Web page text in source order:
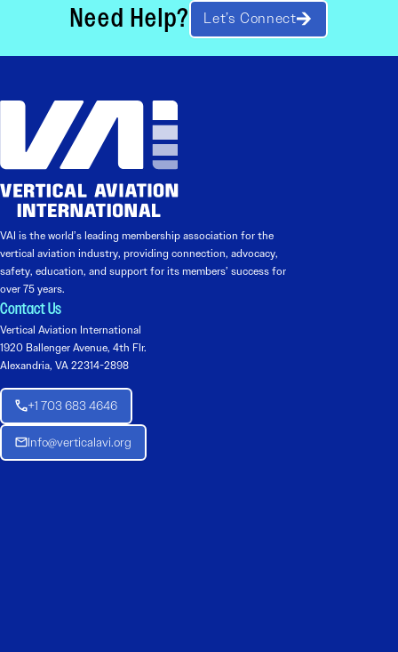
Need Help? Let’s Connect
VAI is the world’s leading membership association for the
vertical aviation industry, providing connection, advocacy,
safety, education, and support for its members’ success for
over 75 years.
Contact Us
Vertical Aviation International
1920 Ballenger Avenue, 4th Flr.
Alexandria, VA 22314-2898
+1 703 683 4646
Info@verticalavi.org